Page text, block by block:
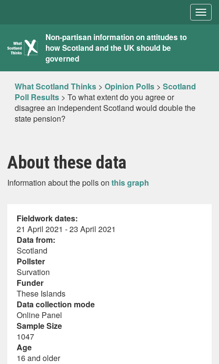
What
Scotland
Thinks
Non-partisan information on attitudes to
how Scotland and the UK should be
governed
What Scotland Thinks > Opinion Polls > Scotland
Poll Results > To what extent do you agree or
disagree an independent Scotland would double the
state pension?
About these data
Information about the polls on this graph
Fieldwork dates:
21 April 2021 - 23 April 2021
Data from:
Scotland
Pollster
Survation
Funder
These Islands
Data collection mode
Online Panel
Sample Size
1047
Age
16 and older